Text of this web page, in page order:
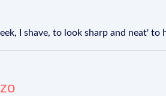
I shave, to look sharp and neat' to